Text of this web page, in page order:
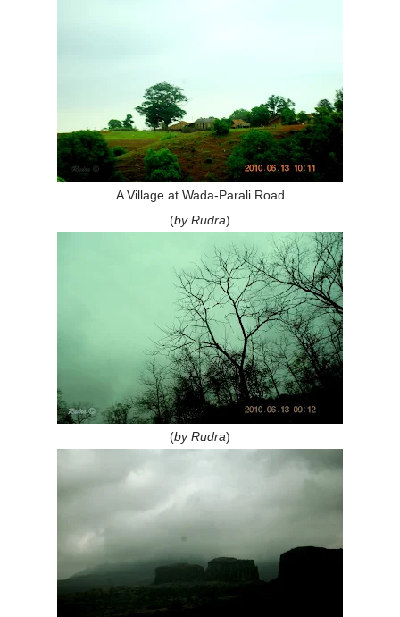
A Village at Wada-Parali Road
(by Rudra)
(by Rudra)